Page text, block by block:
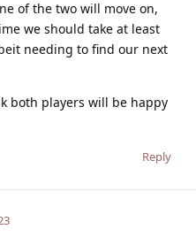
of the two will move on,
we should take at least
needing to find our next
both players will be happy
Reply